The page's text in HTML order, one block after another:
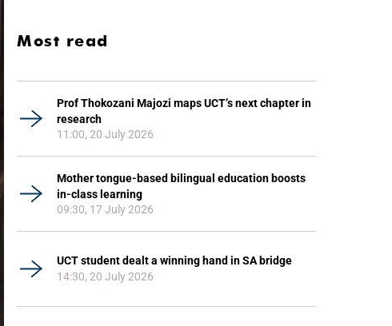
Most read
Prof Thokozani Majozi maps UCT’s next chapter in
research
11:00, 20 July 2026
Mother tongue-based bilingual education boosts
in-class learning
09:30, 17 July 2026
UCT student dealt a winning hand in SA bridge
14:30, 20 July 2026